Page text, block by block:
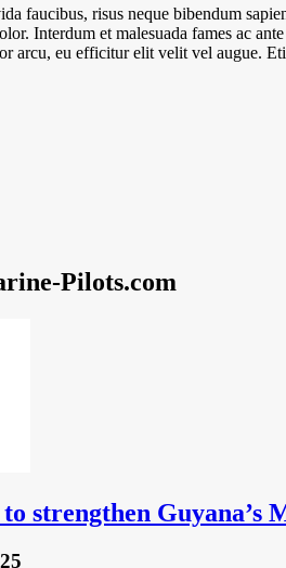
faucibus, risus neque bibendum
Interdum et malesuada fames ac
arcu, eu efficitur elit velit vel augue.
strengthen Guyana’s